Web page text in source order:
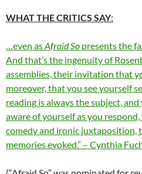
WHAT THE CRITICS SAY:
…even asAfraid So presents the
And that’s the ingenuity of
assemblies, their invitation that
moreover, that you see yourself
reading is always the subject,
aware of yourself as you
comedy and ironic juxtaposition,
memories evoked.” – Cynthia